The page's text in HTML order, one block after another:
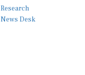
News Desk